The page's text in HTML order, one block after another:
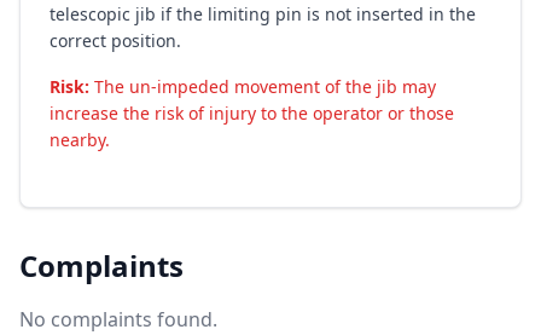
telescopic jib if the limiting pin is not inserted in the
correct position.
Risk: The un-impeded movement of the jib may
increase the risk of injury to the operator or those
nearby.
Complaints
No complaints found.